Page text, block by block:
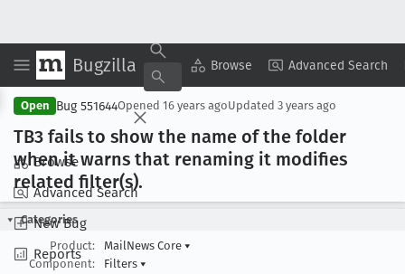
Bugzilla Browse Advanced Search
Browse
Advanced Search
New Bug
Reports
Copy Summary ▾ View ▾
Open Bug 551644Opened 16 years agoUpdated 3 years ago
TB3 fails to show the name of the folder
when it warns that renaming it modifies
related filter(s).
Categories
Product:
MailNews Core ▾
Component:
Filters ▾